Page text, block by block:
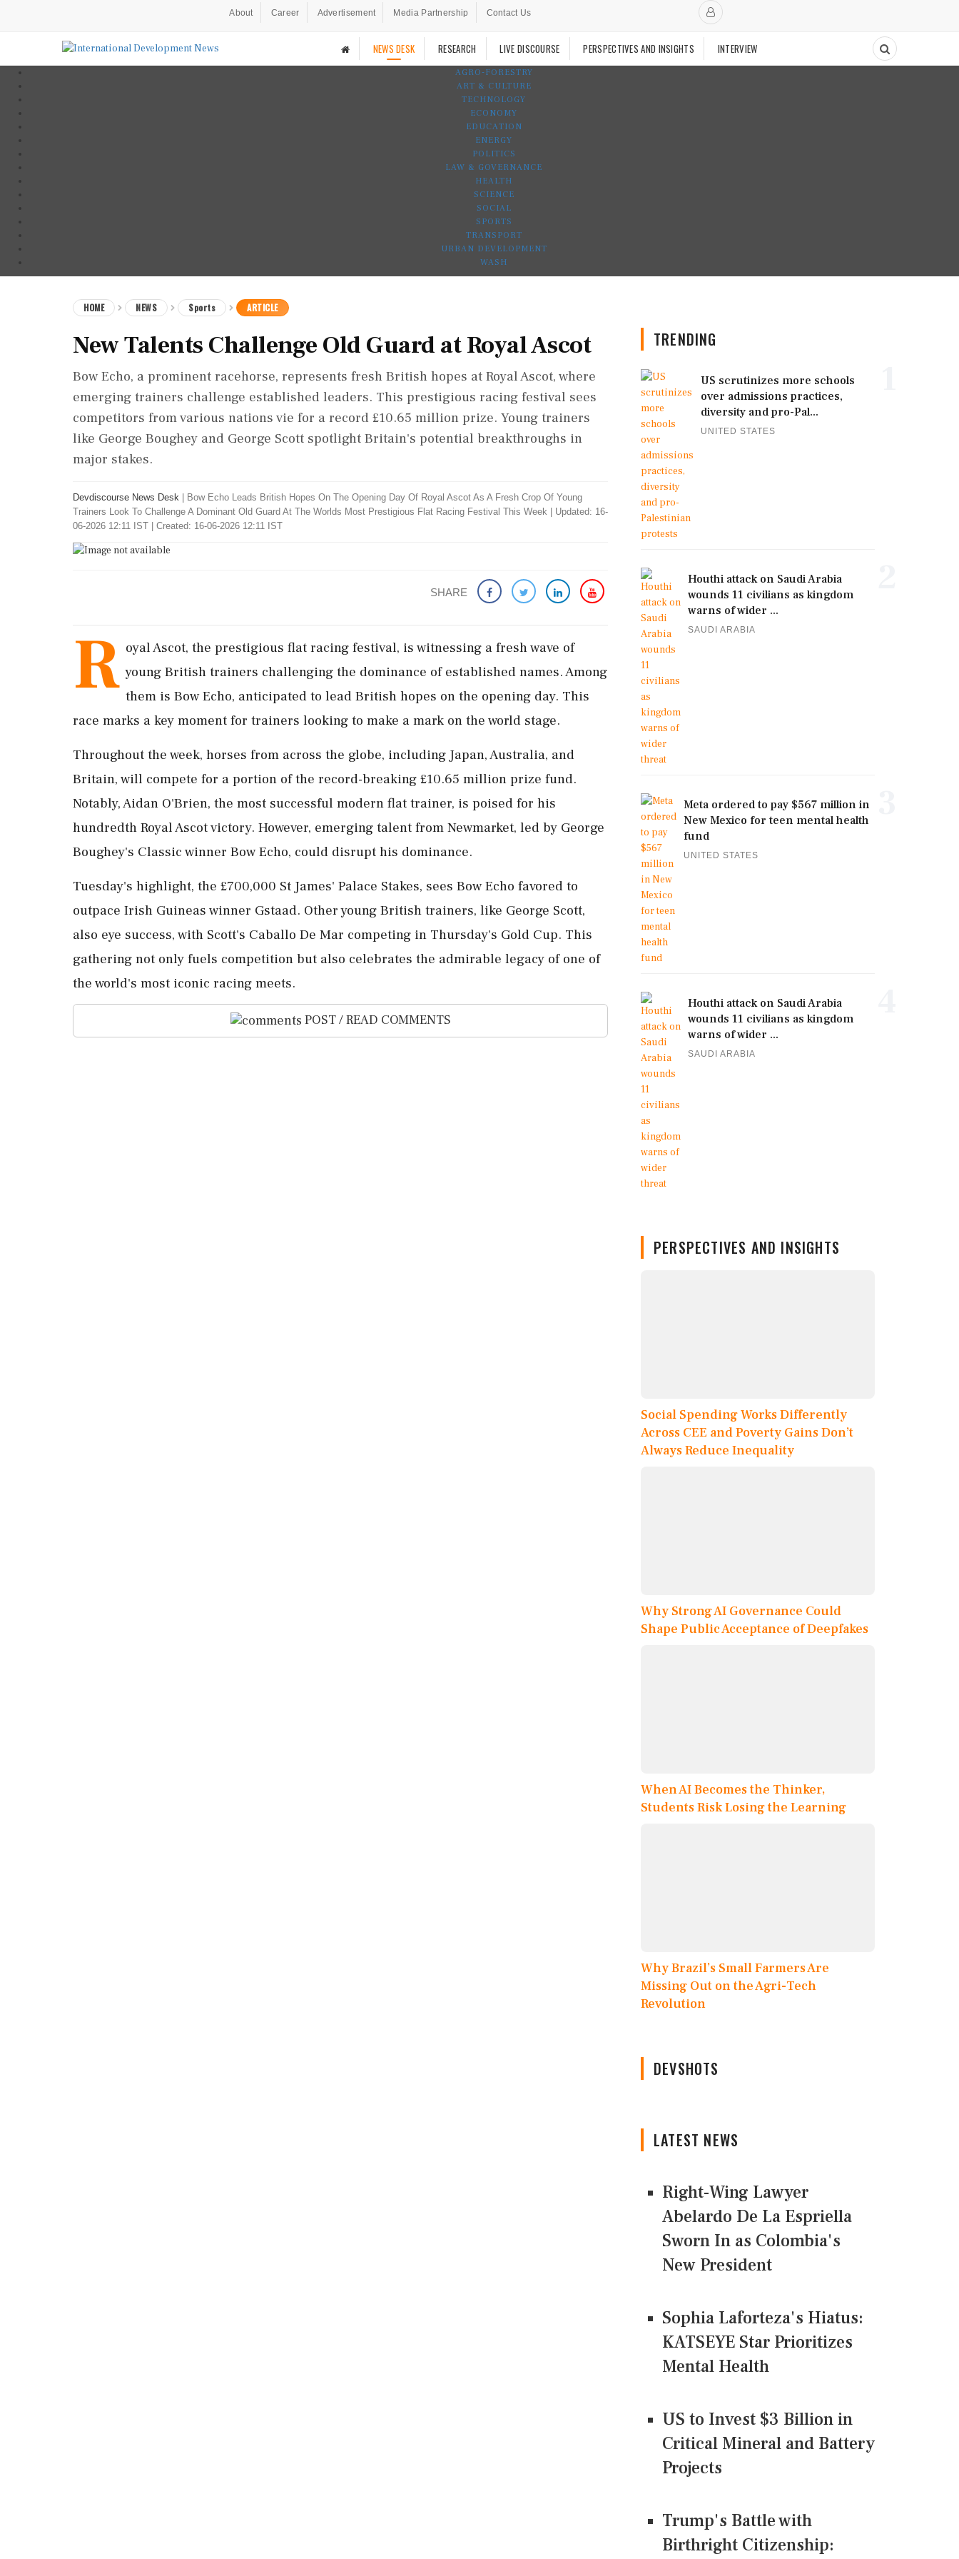
About Career Advertisement Media Partnership Contact Us
NEWS DESK RESEARCH LIVE DISCOURSE PERSPECTIVES AND INSIGHTS INTERVIEW
AGRO-FORESTRY
ART & CULTURE
TECHNOLOGY
ECONOMY
EDUCATION
ENERGY
POLITICS
LAW & GOVERNANCE
HEALTH
SCIENCE
SOCIAL
SPORTS
TRANSPORT
URBAN DEVELOPMENT
WASH
HOME NEWS Sports ARTICLE
New Talents Challenge Old Guard at Royal Ascot
Bow Echo, a prominent racehorse, represents fresh British hopes at Royal Ascot, where
emerging trainers challenge established leaders. This prestigious racing festival sees
competitors from various nations vie for a record £10.65 million prize. Young trainers
like George Boughey and George Scott spotlight Britain's potential breakthroughs in
major stakes.
Devdiscourse News Desk
Bow Echo Leads British Hopes On The Opening Day Of Royal Ascot As A Fresh Crop Of Young
Trainers Look To Challenge A Dominant Old Guard At The Worlds Most Prestigious Flat Racing Festival This Week
Updated: 16-
06-2026 12:11 IST | Created: 16-06-2026 12:11 IST
SHARE
R oyal Ascot, the prestigious flat racing festival, is witnessing a fresh wave of
young British trainers challenging the dominance of established names. Among
them is Bow Echo, anticipated to lead British hopes on the opening day. This
race marks a key moment for trainers looking to make a mark on the world stage.
Throughout the week, horses from across the globe, including Japan, Australia, and
Britain, will compete for a portion of the record-breaking £10.65 million prize fund.
Notably, Aidan O'Brien, the most successful modern flat trainer, is poised for his
hundredth Royal Ascot victory. However, emerging talent from Newmarket, led by George
Boughey's Classic winner Bow Echo, could disrupt his dominance.
Tuesday's highlight, the £700,000 St James' Palace Stakes, sees Bow Echo favored to
outpace Irish Guineas winner Gstaad. Other young British trainers, like George Scott,
also eye success, with Scott's Caballo De Mar competing in Thursday's Gold Cup. This
gathering not only fuels competition but also celebrates the admirable legacy of one of
the world's most iconic racing meets.
POST / READ COMMENTS
TRENDING
US scrutinizes more schools
over admissions practices,
diversity and pro-Pal...
UNITED STATES
Houthi attack on Saudi Arabia
wounds 11 civilians as kingdom
warns of wider ...
SAUDI ARABIA
Meta ordered to pay $567 million in
New Mexico for teen mental health
fund
UNITED STATES
Houthi attack on Saudi Arabia
wounds 11 civilians as kingdom
warns of wider ...
SAUDI ARABIA
PERSPECTIVES AND INSIGHTS
Social Spending Works Differently
Across CEE and Poverty Gains Don’t
Always Reduce Inequality
Why Strong AI Governance Could
Shape Public Acceptance of Deepfakes
When AI Becomes the Thinker,
Students Risk Losing the Learning
Why Brazil’s Small Farmers Are
Missing Out on the Agri-Tech
Revolution
DEVSHOTS
LATEST NEWS
Right-Wing Lawyer
Abelardo De La Espriella
Sworn In as Colombia's
New President
Sophia Laforteza's Hiatus:
KATSEYE Star Prioritizes
Mental Health
US to Invest $3 Billion in
Critical Mineral and Battery
Projects
Trump's Battle with
Birthright Citizenship: